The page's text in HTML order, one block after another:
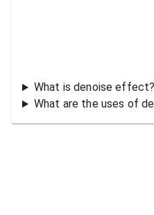
What is denoise effect?
What are the uses of